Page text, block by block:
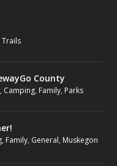
Trails
County
, Camping, Family, Parks
, Family, General, Muskegon